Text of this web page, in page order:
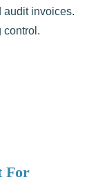
audit invoices.
control.
For